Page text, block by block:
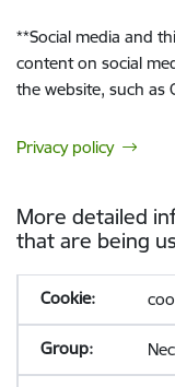
**Social media and
content on social
the website, such as
Privacy policy
More detailed
that are being